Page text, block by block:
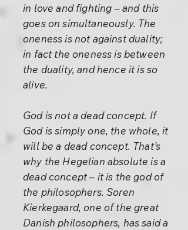
in love and fighting – and this
goes on simultaneously. The
oneness is not against duality;
in fact the oneness is between
the duality, and hence it is so
alive.
God is not a dead concept. If
God is simply one, the whole, it
will be a dead concept. That’s
why the Hegelian absolute is a
dead concept – it is the god of
the philosophers. Soren
Kierkegaard, one of the great
Danish philosophers, has said a